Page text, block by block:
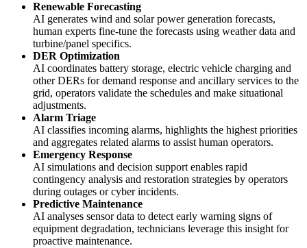
Renewable Forecasting
AI generates wind and solar power generation forecasts,
human experts fine-tune the forecasts using weather data and
turbine/panel specifics.
DER Optimization
AI coordinates battery storage, electric vehicle charging and
other DERs for demand response and ancillary services to the
grid, operators validate the schedules and make situational
adjustments.
Alarm Triage
AI classifies incoming alarms, highlights the highest priorities
and aggregates related alarms to assist human operators.
Emergency Response
AI simulations and decision support enables rapid
contingency analysis and restoration strategies by operators
during outages or cyber incidents.
Predictive Maintenance
AI analyses sensor data to detect early warning signs of
equipment degradation, technicians leverage this insight for
proactive maintenance.